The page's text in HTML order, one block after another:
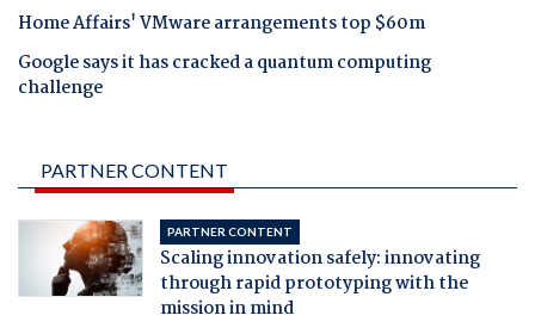
Home Affairs' VMware arrangements top $60m
Google says it has cracked a quantum computing
challenge
PARTNER CONTENT
PARTNER CONTENT
Scaling innovation safely: innovating
through rapid prototyping with the
mission in mind